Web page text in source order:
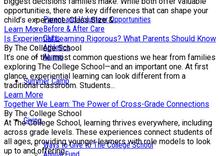
Parent and Volunteer Opportunities
Before & After Care
Clubs
Athletics
Alumni
Summer Camp
Giving
Ways to Give to The College School
opportunities, there are key differences that can shape your
child’s experience. Class Size &...
Learn More
Is Experiential Learning Rigorous? What Parents Should Know
By The College School
It’s one of the most common questions we hear from families
exploring The College School—and an important one. At first
glance, experiential learning can look different from a
traditional classroom. Students...
Learn More
Together We Learn: The Power of Cross-Grade Connections
By The College School
At The College School, learning thrives everywhere, including
across grade levels. These experiences connect students of
all ages, providing younger learners with role models to look
up to and offering...